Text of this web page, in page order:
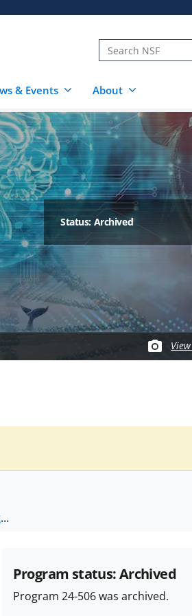
& Events About
Status: Archived
.
Program status: Archived
Program 24-506 was archived.